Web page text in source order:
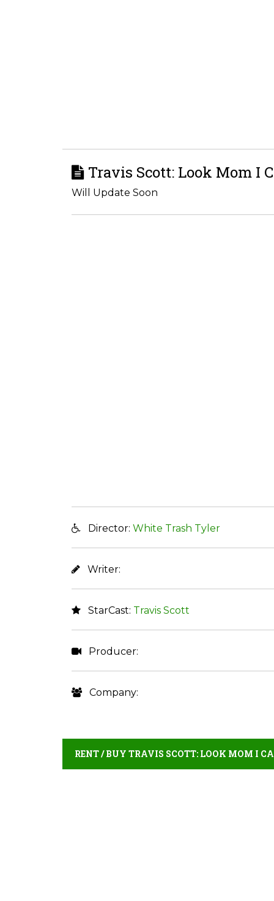
Travis Scott: Look Mom I
Will Update Soon
Director: White Trash Tyler
Writer:
StarCast: Travis Scott
Producer:
Company:
RENT / BUY TRAVIS SCOTT: LOOK MOM I